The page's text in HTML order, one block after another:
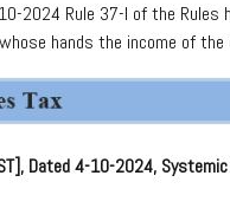
2024 Rule 37-I of the
hands the income of
Dated 4-10-2024,